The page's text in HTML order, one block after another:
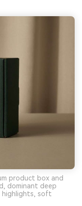
product box and
dominant deep
highlights, soft